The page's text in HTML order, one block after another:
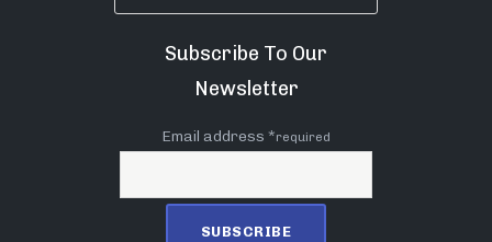
Subscribe To Our
Newsletter
Email address *required